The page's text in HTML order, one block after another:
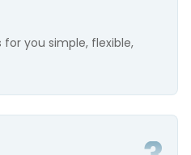
you simple, flexible,